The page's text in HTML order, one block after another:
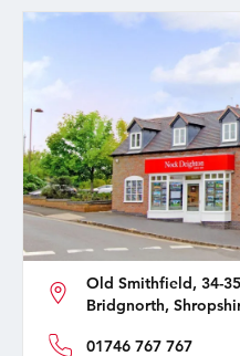
Old Smithfield, 34-
Bridgnorth,
01746 767 767